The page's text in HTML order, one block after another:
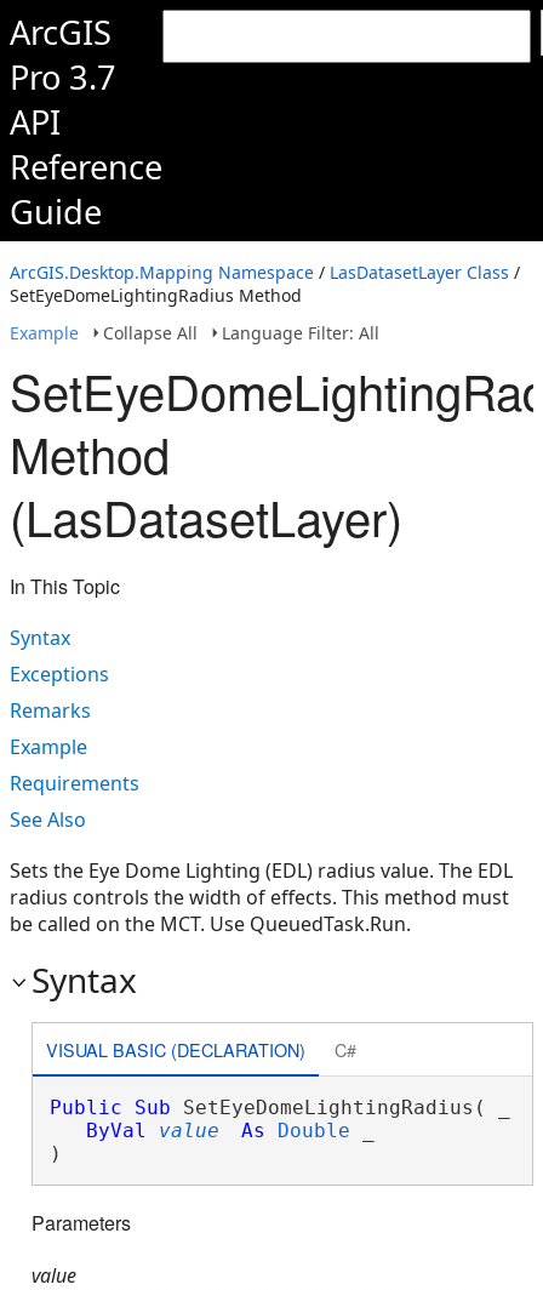
ArcGIS
Pro 3.7
API
Reference
Guide
ArcGIS.Desktop.Mapping Namespace / LasDatasetLayer Class /
SetEyeDomeLightingRadius Method
Example
Collapse All Language Filter: All
Method
(LasDatasetLayer)
In This Topic
Syntax
Exceptions
Remarks
Example
Requirements
See Also
Sets the Eye Dome Lighting (EDL) radius value. The EDL
radius controls the width of effects. This method must
be called on the MCT. Use QueuedTask.Run.
Syntax
VISUAL BASIC (DECLARATION) C#
Public Sub SetEyeDomeLightingRadius( _
ByVal
value As Double
)
Parameters
value